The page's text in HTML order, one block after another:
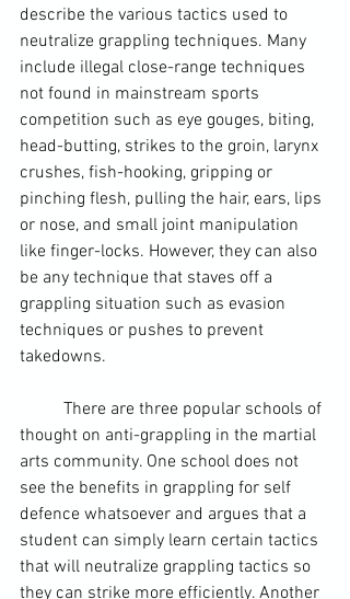
describe the various tactics used to
neutralize grappling techniques. Many
include illegal close-range techniques
not found in mainstream sports
competition such as eye gouges, biting,
head-butting, strikes to the groin, larynx
crushes, fish-hooking, gripping or
pinching flesh, pulling the hair, ears, lips
or nose, and small joint manipulation
like finger-locks. However, they can also
be any technique that staves off a
grappling situation such as evasion
techniques or pushes to prevent
takedowns.
thought on anti-grappling in the martial
arts community. One school does not
see the benefits in grappling for self
defence whatsoever and argues that a
student can simply learn certain tactics
that will neutralize grappling tactics so
they can strike more efficiently. Another